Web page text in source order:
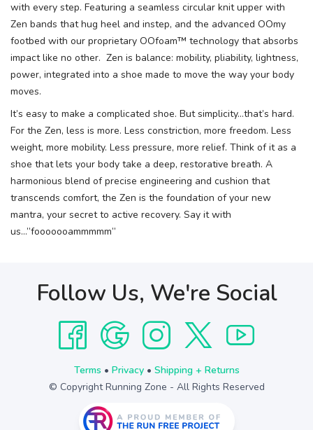
with every step. Featuring a seamless circular knit upper with
Zen bands that hug heel and instep, and the advanced OOmy
footbed with our proprietary OOfoam™ technology that absorbs
impact like no other. Zen is balance: mobility, pliability, lightness,
power, integrated into a shoe made to move the way your body
moves.
It’s easy to make a complicated shoe. But simplicity…that’s hard.
For the Zen, less is more. Less constriction, more freedom. Less
weight, more mobility. Less pressure, more relief. Think of it as a
shoe that lets your body take a deep, restorative breath. A
harmonious blend of precise engineering and cushion that
transcends comfort, the Zen is the foundation of your new
mantra, your secret to active recovery. Say it with
us…”fooooooammmmm”
Follow Us, We're Social
Terms • Privacy• Shipping + Returns
© Copyright Running Zone - All Rights Reserved